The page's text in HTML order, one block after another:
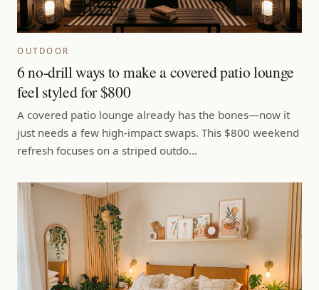
OUTDOOR
6 no-drill ways to make a covered patio lounge
feel styled for $800
A covered patio lounge already has the bones—now it
just needs a few high-impact swaps. This $800 weekend
refresh focuses on a striped outdo…